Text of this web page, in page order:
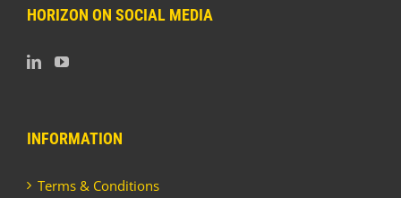
HORIZON ON SOCIAL MEDIA
INFORMATION
Terms & Conditions